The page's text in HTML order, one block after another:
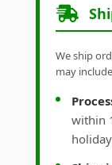
We ship
may
within